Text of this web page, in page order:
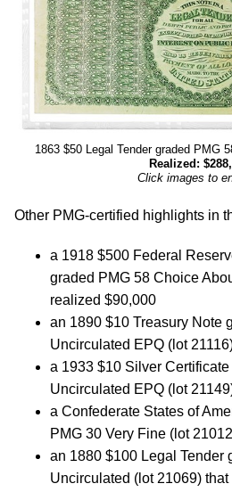
1863 $50 Legal Tender graded PMG
Realized:
Click images to
Other PMG-certified highlights in
a 1918 $500 Federal
graded PMG 58 Choice
realized $90,000
an 1890 $10 Treasury Note
Uncirculated EPQ (lot
a 1933 $10 Silver
Uncirculated EPQ (lot
a Confederate States of
PMG 30 Very Fine (lot
an 1880 $100 Legal Tender
Uncirculated (lot 21069)